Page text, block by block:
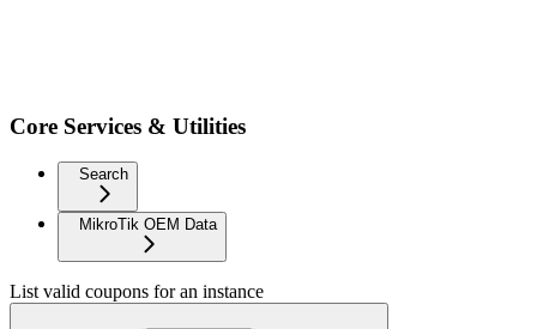
Core Services & Utilities
Search
MikroTik OEM Data
List valid coupons for an instance